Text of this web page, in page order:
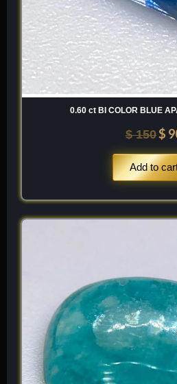
0.60 ct BI COLOR BLUE
$150$
Add to